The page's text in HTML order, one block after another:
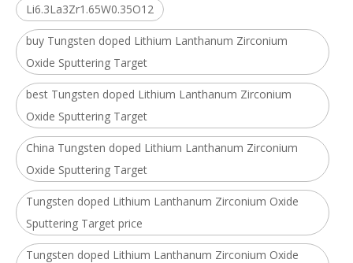
Li6.3La3Zr1.65W0.35O12
buy Tungsten doped Lithium Lanthanum Zirconium
Oxide Sputtering Target
best Tungsten doped Lithium Lanthanum Zirconium
Oxide Sputtering Target
China Tungsten doped Lithium Lanthanum Zirconium
Oxide Sputtering Target
Tungsten doped Lithium Lanthanum Zirconium Oxide
Sputtering Target price
Tungsten doped Lithium Lanthanum Zirconium Oxide